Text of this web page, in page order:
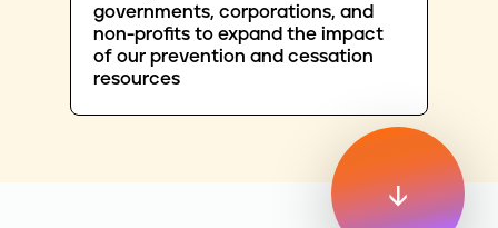
governments, corporations, and
non-profits to expand the impact
of our prevention and cessation
resources